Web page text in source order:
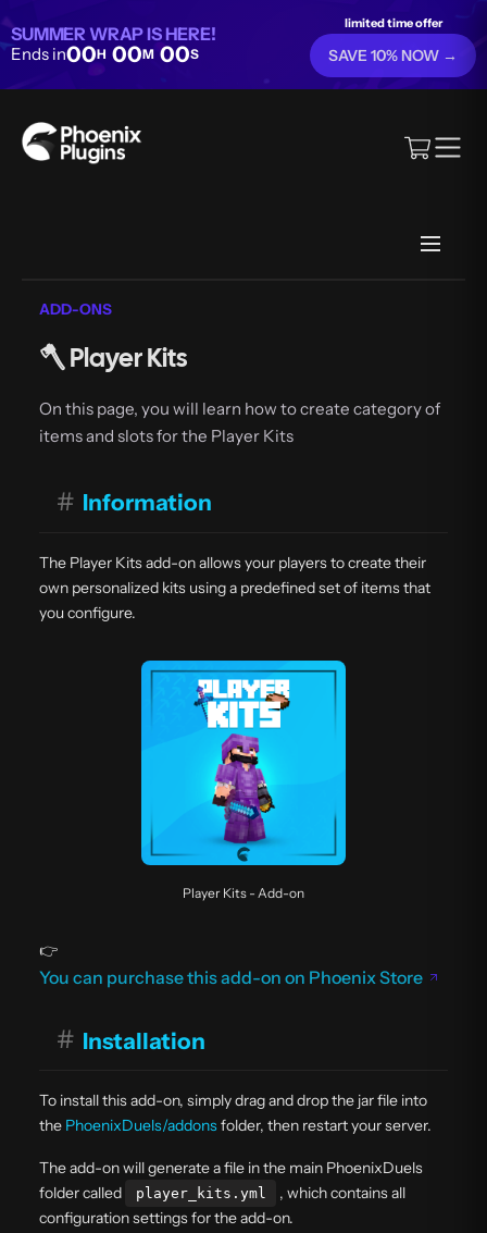
SUMMER WRAP IS HERE!
Ends in00H 00M 00S
limited time offer
SAVE 10% NOW →
ADD-ONS
🪓 Player Kits
On this page, you will learn how to create category of
items and slots for the Player Kits
# Information
The Player Kits add-on allows your players to create their
own personalized kits using a predefined set of items that
you configure.
Player Kits - Add-on
👉
You can purchase this add-on on Phoenix Store
# Installation
To install this add-on, simply drag and drop the jar file into
the PhoenixDuels/addonsfolder, then restart your server.
The add-on will generate a file in the main PhoenixDuels
folder called
player_kits.yml
, which contains all
configuration settings for the add-on.